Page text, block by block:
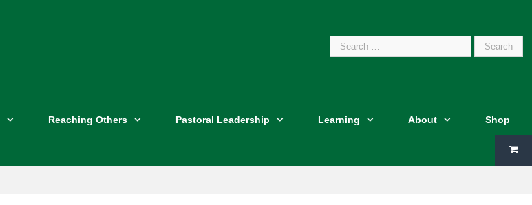
Search
Reaching Others Pastoral Leadership Learning About Shop